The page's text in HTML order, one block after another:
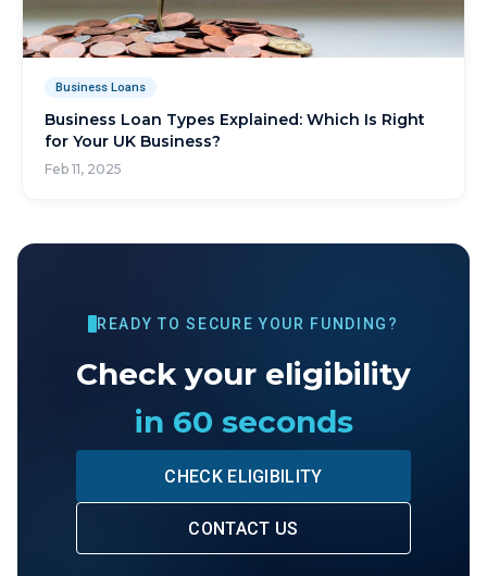
Business Loans
Business Loan Types Explained: Which Is Right
for Your UK Business?
Feb 11, 2025
READY TO SECURE YOUR FUNDING?
Check your eligibility
in 60 seconds
CHECK ELIGIBILITY
CONTACT US